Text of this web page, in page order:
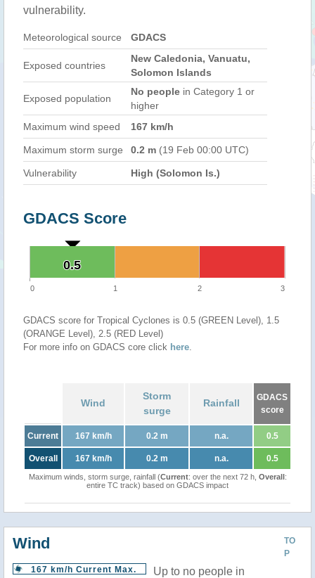
vulnerability.
Meteorological source GDACS
Exposed countries
New Caledonia, Vanuatu,
Solomon Islands
Exposed population
No people in Category 1 or
higher
Maximum wind speed
167 km/h
Maximum storm surge 0.2 m (19 Feb 00:00 UTC)
Vulnerability High (Solomon Is.)
GDACS Score
0.5
0.5
0 1 2 3
GDACS score for Tropical Cyclones is 0.5 (GREEN Level), 1.5
(ORANGE Level), 2.5 (RED Level)
For more info on GDACS core click here.
Wind
Storm
surge
Rainfall
GDACS
score
Current 167 km/h 0.2 m n.a. 0.5
Overall 167 km/h 0.2 m n.a. 0.5
Maximum winds, storm surge, rainfall (Current: over the next 72 h, Overall:
entire TC track) based on GDACS impact
TO
P
Wind
167 km/h Current Max.
Up to no people in